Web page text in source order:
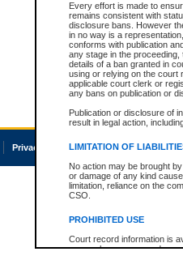
Every effort is made to
remains consistent with
disclosure bans. However
in no way is a
conforms with publication
any stage in the
details of a ban granted in
using or relying on the court
applicable court clerk or
any bans on publication or
Publication or disclosure of
result in legal action,
LIMITATION OF
No action may be brought
or damage of any kind
limitation, reliance on the
CSO.
PROHIBITED USE
Court record information is
research purposes and may
Privacy Accessibility